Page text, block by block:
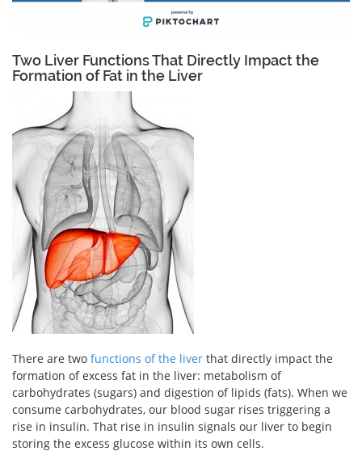
Two Liver Functions That Directly Impact the
Formation of Fat in the Liver
There are two functions of the liver that directly impact the
formation of excess fat in the liver: metabolism of
carbohydrates (sugars) and digestion of lipids (fats). When we
consume carbohydrates, our blood sugar rises triggering a
rise in insulin. That rise in insulin signals our liver to begin
storing the excess glucose within its own cells.